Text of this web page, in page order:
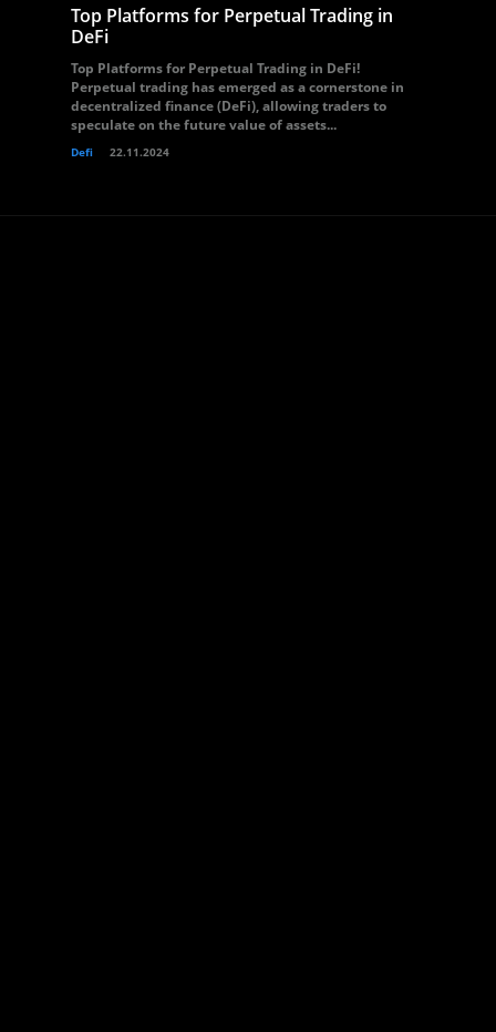
Top Platforms for Perpetual Trading in
DeFi
Top Platforms for Perpetual Trading in DeFi!
Perpetual trading has emerged as a cornerstone in
decentralized finance (DeFi), allowing traders to
speculate on the future value of assets...
Defi 22.11.2024